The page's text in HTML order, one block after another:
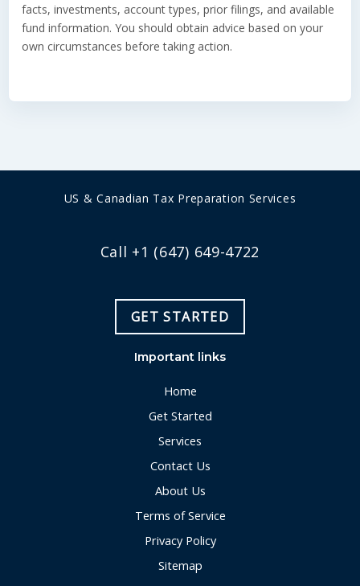
facts, investments, account types, prior filings, and available
fund information. You should obtain advice based on your
own circumstances before taking action.
US & Canadian ​Tax Preparation Services
Call +1 (647) 649-4722
GET STARTED
Important links
Home
Get Started
Services
Contact Us
About Us
Terms of Service
Privacy Policy
Sitemap